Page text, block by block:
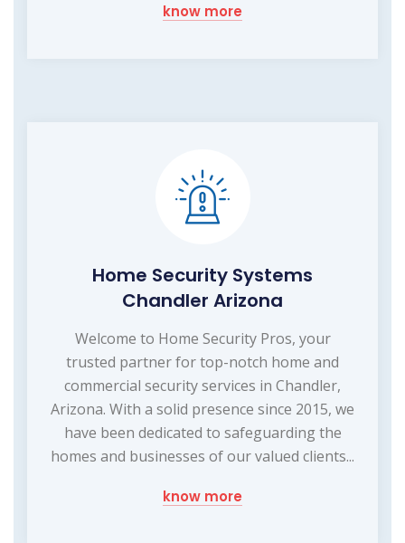
know more
Home Security Systems
Chandler Arizona
Welcome to Home Security Pros, your
trusted partner for top-notch home and
commercial security services in Chandler,
Arizona. With a solid presence since 2015, we
have been dedicated to safeguarding the
homes and businesses of our valued clients...
know more